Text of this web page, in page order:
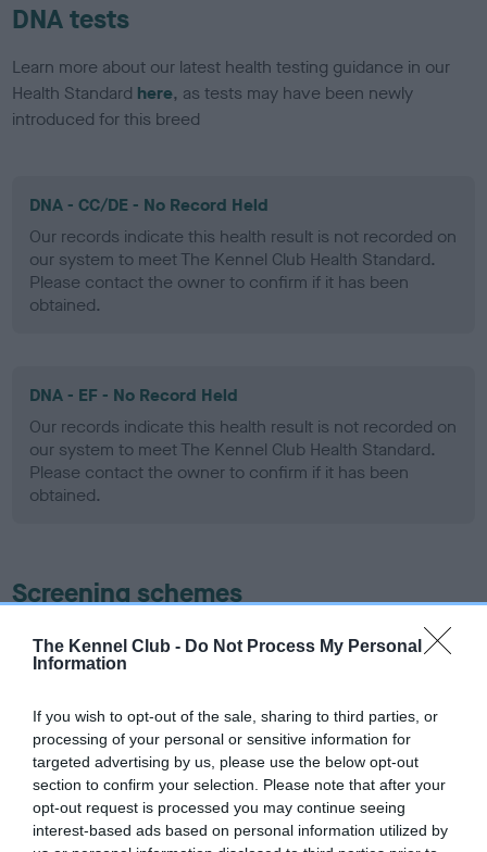
The Kennel Club - Do Not Process My Personal
Information
If you wish to opt-out of the sale, sharing to third parties, or
processing of your personal or sensitive information for
targeted advertising by us, please use the below opt-out
section to confirm your selection. Please note that after your
opt-out request is processed you may continue seeing
interest-based ads based on personal information utilized by
DNA tests
Learn more about our latest health testing guidance in our
Health Standard here, as tests may have been newly
introduced for this breed
DNA - CC/DE - No Record Held
Our records indicate this health result is not recorded on
our system to meet The Kennel Club Health Standard.
Please contact the owner to confirm if it has been
obtained.
DNA - EF - No Record Held
Our records indicate this health result is not recorded on
our system to meet The Kennel Club Health Standard.
Please contact the owner to confirm if it has been
obtained.
Screening schemes
Learn more about our latest health testing guidance in
ourHealth Standard
recommendations evolve over time with scientific evidence,
some dogs may not yet fully meet current guidance if tests
have been newly introduced or reprioritised.